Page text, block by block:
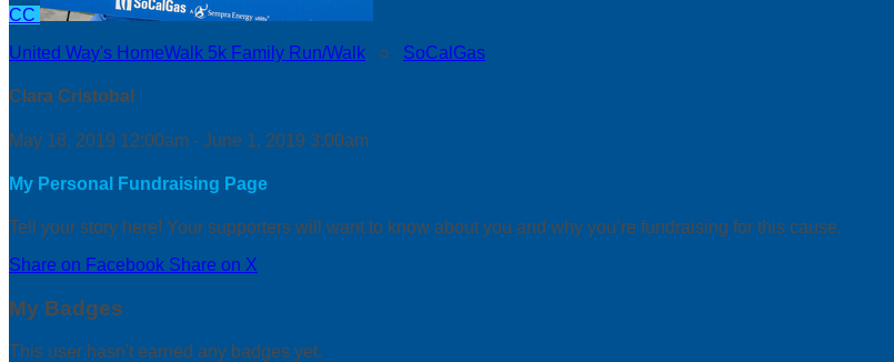
CC
United Way's HomeWalk 5k Family Run/Walk ○ SoCalGas
Clara Cristobal
May 18, 2019 12:00am - June 1, 2019 3:00am
My Personal Fundraising Page
Tell your story here! Your supporters will want to know about you and why you’re fundraising for this cause.
Share on Facebook Share on X
My Badges
This user hasn't earned any badges yet.